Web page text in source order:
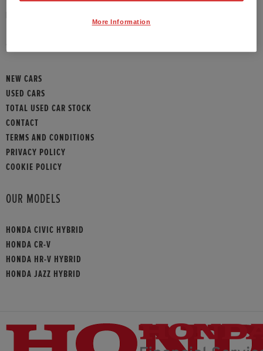
SITEMAP
NEW CARS
USED CARS
TOTAL USED CAR STOCK
CONTACT
TERMS AND CONDITIONS
PRIVACY POLICY
COOKIE POLICY
OUR MODELS
HONDA CIVIC HYBRID
HONDA CR-V
HONDA HR-V HYBRID
HONDA JAZZ HYBRID
More Information